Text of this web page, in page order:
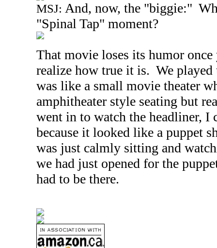
MSJ: And, now, the "biggie:"
"Spinal Tap" moment?
That movie loses its humor
realize how true it is. We played
was like a small movie theater
amphitheater style seating but
went in to watch the headliner, I
because it looked like a puppet
was just calmly sitting and
we had just opened for the
had to be there.